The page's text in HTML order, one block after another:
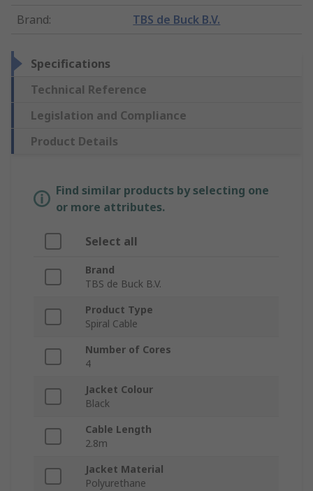
Brand: TBS de Buck B.V.
Specifications
Technical Reference
Legislation and Compliance
Product Details
Find similar products by selecting one
or more attributes.
Select all
Brand
TBS de Buck B.V.
Product Type
Spiral Cable
Number of Cores
4
Jacket Colour
Black
Cable Length
2.8m
Jacket Material
Polyurethane